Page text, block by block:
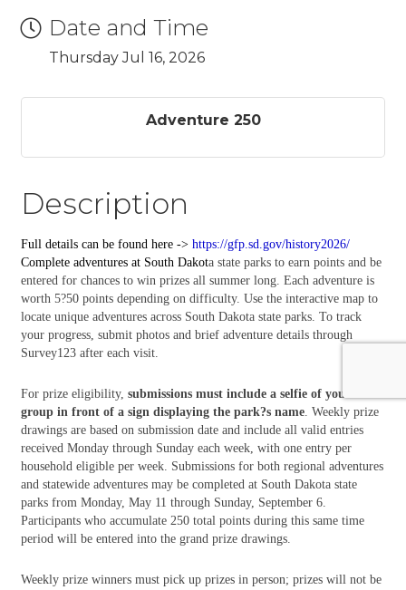
Date and Time
Thursday Jul 16, 2026
Adventure 250
Description
Full details can be found here -> https://gfp.sd.gov/history2026/
Complete adventures at South Dakota state parks to earn points and be
entered for chances to win prizes all summer long. Each adventure is
worth 5?50 points depending on difficulty. Use the interactive map to
locate unique adventures across South Dakota state parks. To track
your progress, submit photos and brief adventure details through
Survey123 after each visit.
For prize eligibility, submissions must include a selfie of your
group in front of a sign displaying the park?s name. Weekly prize
drawings are based on submission date and include all valid entries
received Monday through Sunday each week, with one entry per
household eligible per week. Submissions for both regional adventures
and statewide adventures may be completed at South Dakota state
parks from Monday, May 11 through Sunday, September 6.
Participants who accumulate 250 total points during this same time
period will be entered into the grand prize drawings.
Weekly prize winners must pick up prizes in person; prizes will not be